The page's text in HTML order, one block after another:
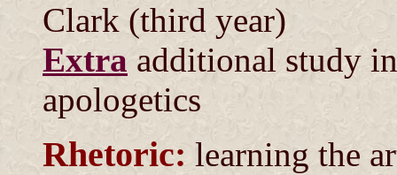
Clark (third year)
Extra additional study
apologetics
Rhetoric: learning the